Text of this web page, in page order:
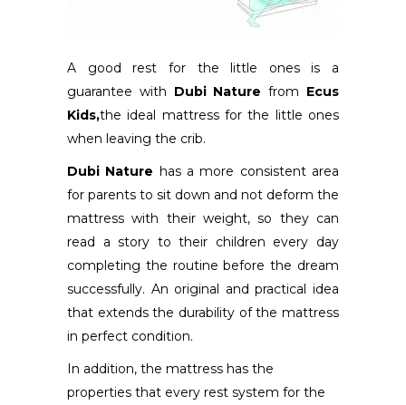
A good rest for the little ones is a
guarantee with Dubi Nature from Ecus
Kids,the ideal mattress for the little ones
when leaving the crib.
Dubi Nature has a more consistent area
for parents to sit down and not deform the
mattress with their weight, so they can
read a story to their children every day
completing the routine before the dream
successfully. An original and practical idea
that extends the durability of the mattress
in perfect condition.
In addition, the mattress has the
properties that every rest system for the